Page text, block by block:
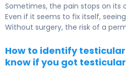
Sometimes, the pain stops on its
Even if it seems to fix itself,
Without surgery, the risk of a
How to identify
know if you got